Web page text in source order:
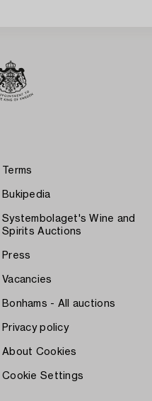
Terms
Bukipedia
Systembolaget's Wine and
Spirits Auctions
Press
Vacancies
Bonhams - All auctions
Privacy policy
About Cookies
Cookie Settings